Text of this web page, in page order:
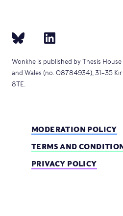
Wonkhe is published by Thesis
and Wales (no. 08784934), 31–35
8TE.
MODERATION POLICY
TERMS AND
PRIVACY POLICY